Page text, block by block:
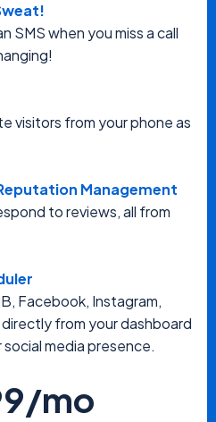
SMS when you miss a call
visitors from your phone as
Management
to reviews, all from
Facebook, Instagram,
directly from your dashboard
media presence.
mo